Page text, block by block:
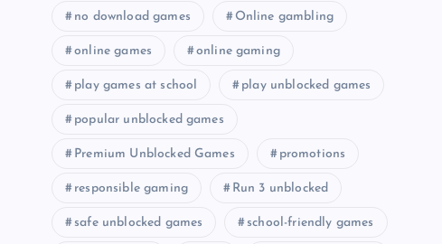
no download games Online gambling
online games online gaming
play games at school play unblocked games
popular unblocked games
Premium Unblocked Games promotions
responsible gaming Run 3 unblocked
safe unblocked games school-friendly games